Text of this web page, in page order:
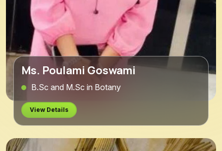
Ms. Poulami Goswami
B.Sc and M.Sc in Botany
View Details